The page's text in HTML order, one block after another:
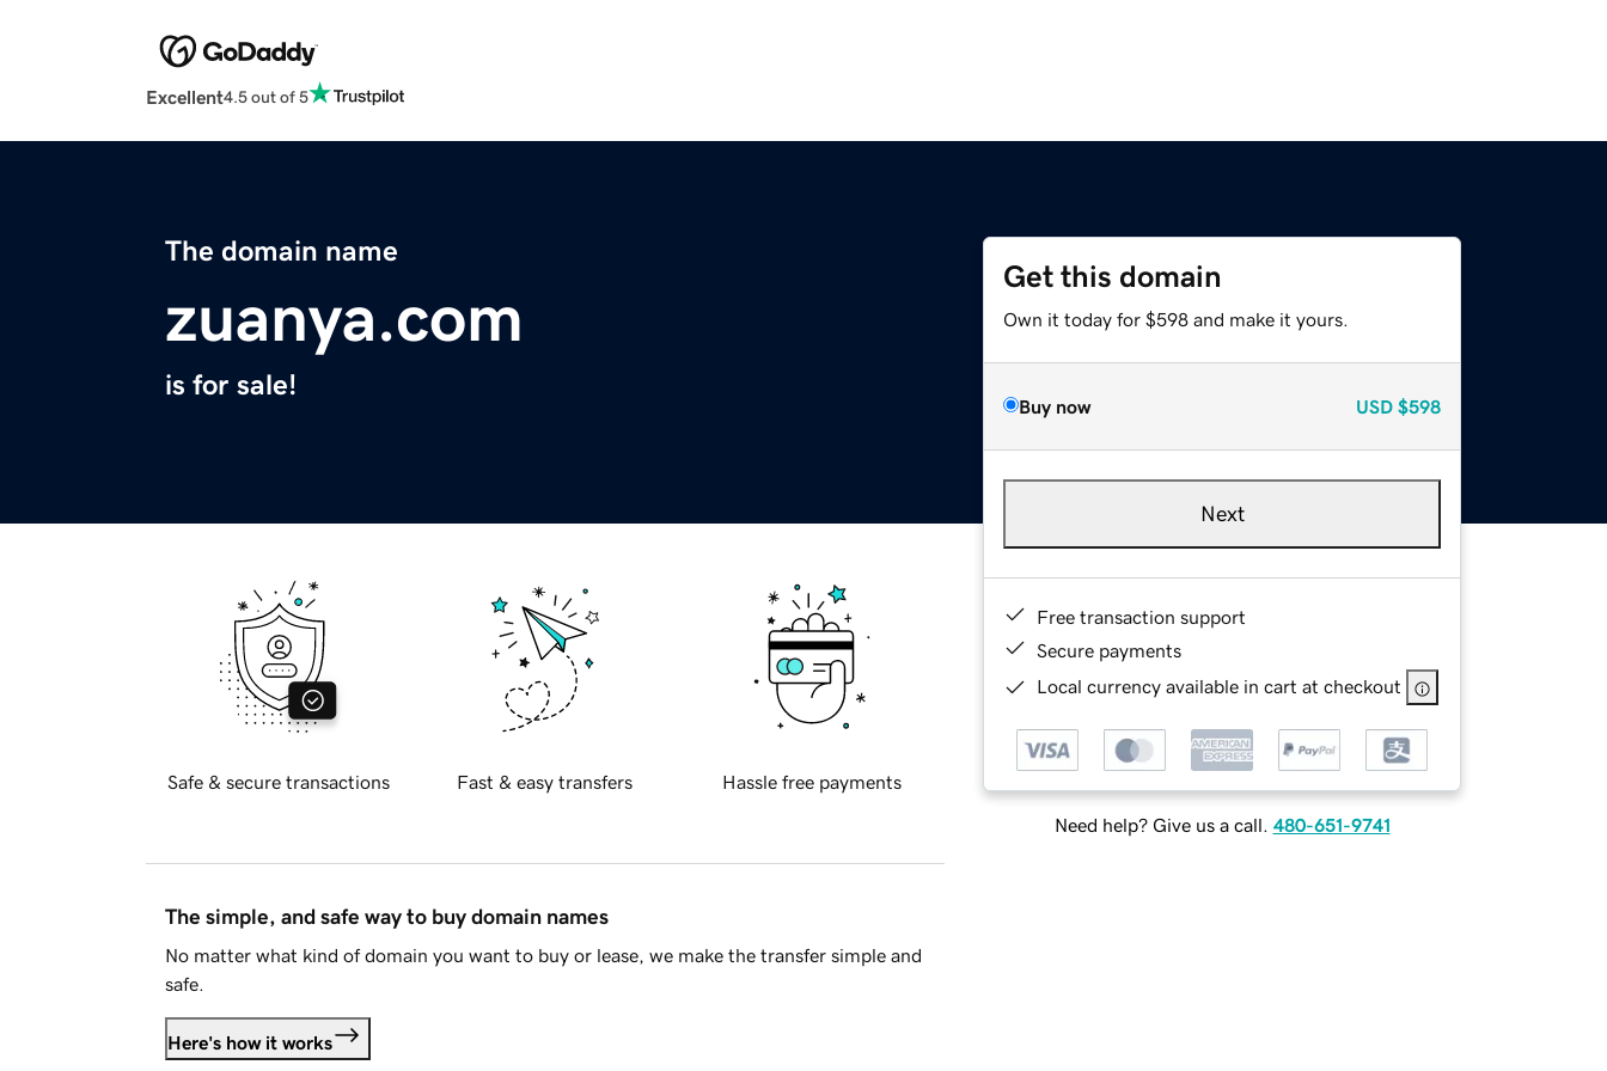
Excellent4.5 out of 5
The domain name
zuanya.com
is for sale!
Get this domain
Own it today for $598 and make it yours.
Buy now USD $598
Next
Free transaction support
Secure payments
Local currency available in cart at checkout
Need help? Give us a call. 480-651-9741
Safe & secure transactions Fast & easy transfers Hassle free payments
The simple, and safe way to buy domain names
No matter what kind of domain you want to buy or lease, we make the transfer simple and
safe.
Here's how it works